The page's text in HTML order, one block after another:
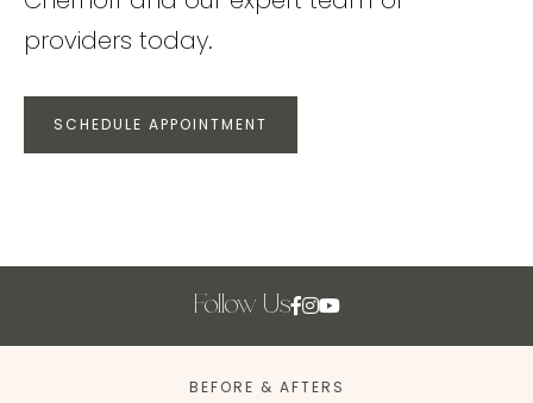
providers today.
SCHEDULE APPOINTMENT
Follow Us
BEFORE & AFTERS